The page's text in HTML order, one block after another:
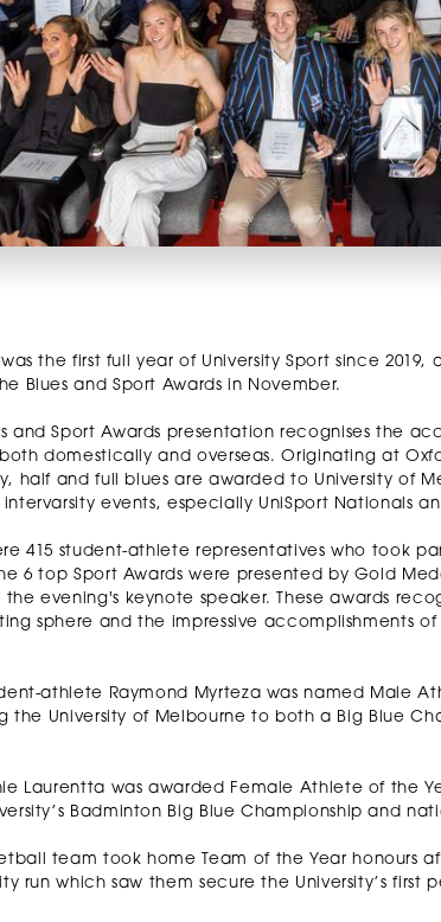
was the first full year of University Sport since
Blues and Sport Awards in November.
and Sport Awards presentation recognises the
domestically and overseas. Originating at
half and full blues are awarded to University of
events, especially UniSport Nationals
415 student-athlete representatives who took
6 top Sport Awards were presented by Gold
the evening's keynote speaker. These awards
sphere and the impressive accomplishments
athlete Raymond Myrteza was named Male
the University of Melbourne to both a Big Blue
Laurentta was awarded Female Athlete of the
Badminton Big Blue Championship and
team took home Team of the Year honours
run which saw them secure the University’s first